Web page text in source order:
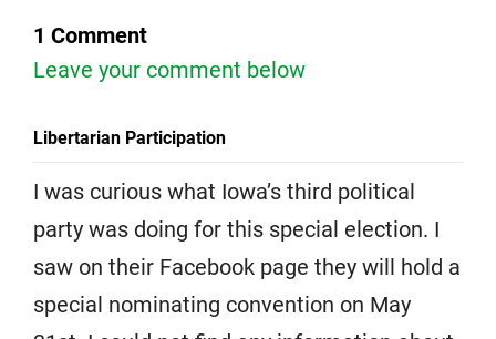
1 Comment
Leave your comment below
Libertarian Participation
I was curious what Iowa’s third political
party was doing for this special election. I
saw on their Facebook page they will hold a
special nominating convention on May